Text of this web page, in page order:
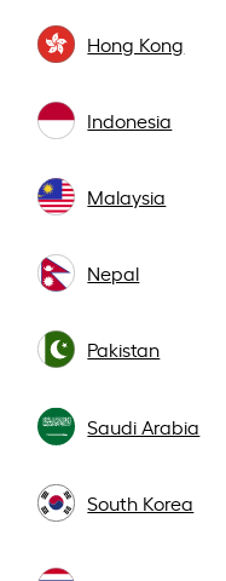
Hong Kong
Indonesia
Malaysia
Nepal
Pakistan
Saudi Arabia
South Korea